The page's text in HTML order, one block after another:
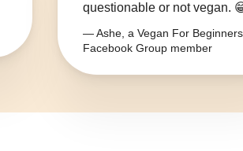
questionable or not vegan.
— Ashe, a Vegan For Beginners
Facebook Group member